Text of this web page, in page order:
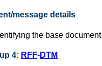
message details
the base
4: RFF-DTM